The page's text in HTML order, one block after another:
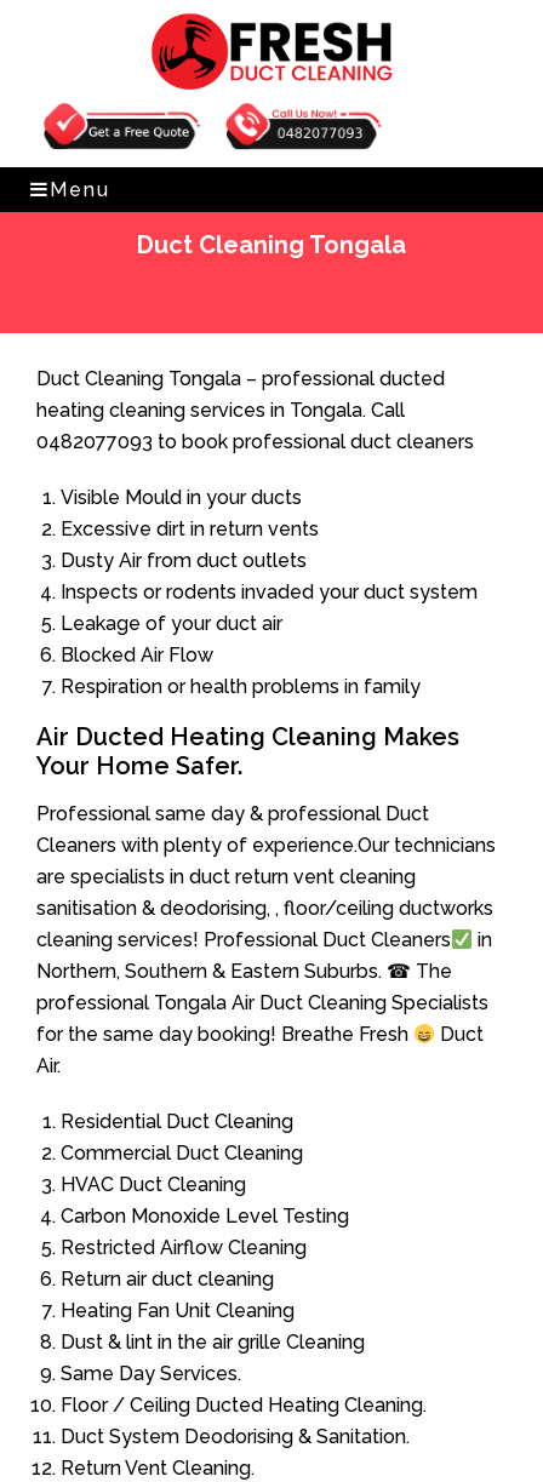
Get Free Quote 0482077093
Menu
Duct Cleaning Tongala
Duct Cleaning Tongala – professional ducted
heating cleaning services in Tongala. Call
0482077093 to book professional duct cleaners
Visible Mould in your ducts
Excessive dirt in return vents
Dusty Air from duct outlets
Inspects or rodents invaded your duct system
Leakage of your duct air
Blocked Air Flow
Respiration or health problems in family
Air Ducted Heating Cleaning Makes
Your Home Safer.
Professional same day & professional Duct
Cleaners with plenty of experience.Our technicians
are specialists in duct return vent cleaning
sanitisation & deodorising, , floor/ceiling ductworks
cleaning services! Professional Duct Cleaners
in
Northern, Southern & Eastern Suburbs. ☎ The
professional Tongala Air Duct Cleaning Specialists
for the same day booking! Breathe Fresh
Duct
Air.
Residential Duct Cleaning
Commercial Duct Cleaning
HVAC Duct Cleaning
Carbon Monoxide Level Testing
Restricted Airflow Cleaning
Return air duct cleaning
Heating Fan Unit Cleaning
Dust & lint in the air grille Cleaning
Same Day Services.
Floor / Ceiling Ducted Heating Cleaning.
Duct System Deodorising & Sanitation.
Return Vent Cleaning.